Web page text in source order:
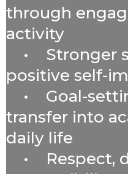
through
activity
• Stronger
positive self-
• Goal-
transfer into
daily life
• Respect,